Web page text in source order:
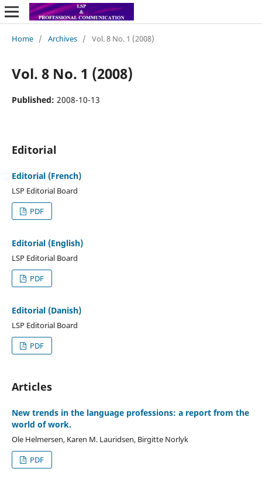
Home / Archives / Vol. 8 No. 1 (2008)
Vol. 8 No. 1 (2008)
Published: 2008-10-13
Editorial
Editorial (French)
LSP Editorial Board
PDF
Editorial (English)
LSP Editorial Board
PDF
Editorial (Danish)
LSP Editorial Board
PDF
Articles
New trends in the language professions: a report from the
world of work.
Ole Helmersen, Karen M. Lauridsen, Birgitte Norlyk
PDF